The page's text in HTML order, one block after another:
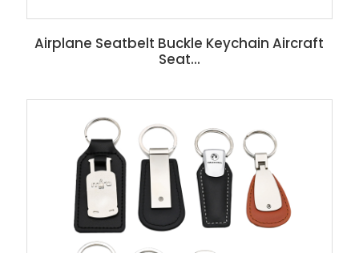
Airplane Seatbelt Buckle Keychain Aircraft
Seat...